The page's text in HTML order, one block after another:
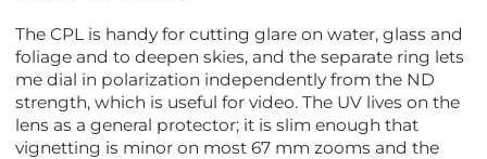
The CPL is handy for cutting glare on water, glass and
foliage and to deepen skies, and the separate ring lets
me dial in polarization independently from the ND
strength, which is useful for video. The UV lives on the
lens as a general protector; it is slim enough that
vignetting is minor on most 67 mm zooms and the